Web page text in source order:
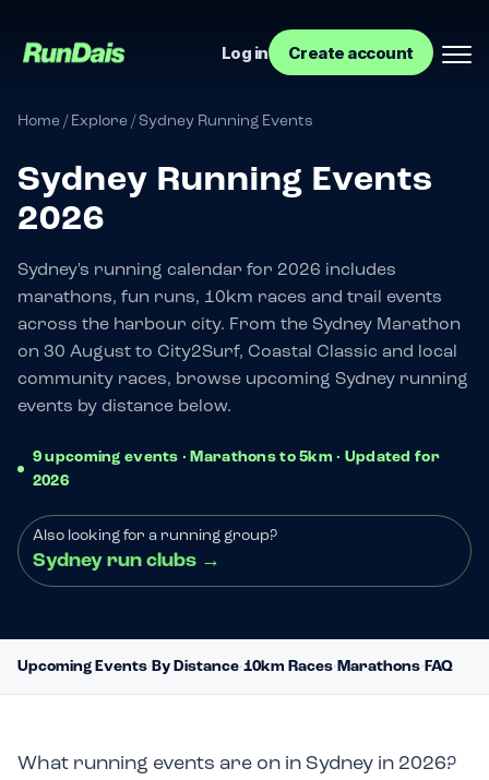
Manage your event
Manage your run club
Log in Create account
Home/Explore/Sydney Running Events
Sydney Running Events
2026
Sydney's running calendar for 2026 includes
marathons, fun runs, 10km races and trail events
across the harbour city. From the Sydney Marathon
on 30 August to City2Surf, Coastal Classic and local
community races, browse upcoming Sydney running
events by distance below.
9 upcoming events · Marathons to 5km · Updated for
2026
Also looking for a running group?
Sydney run clubs →
Upcoming Events·By Distance·10km Races·Marathons·FAQ
What running events are on in Sydney in 2026?